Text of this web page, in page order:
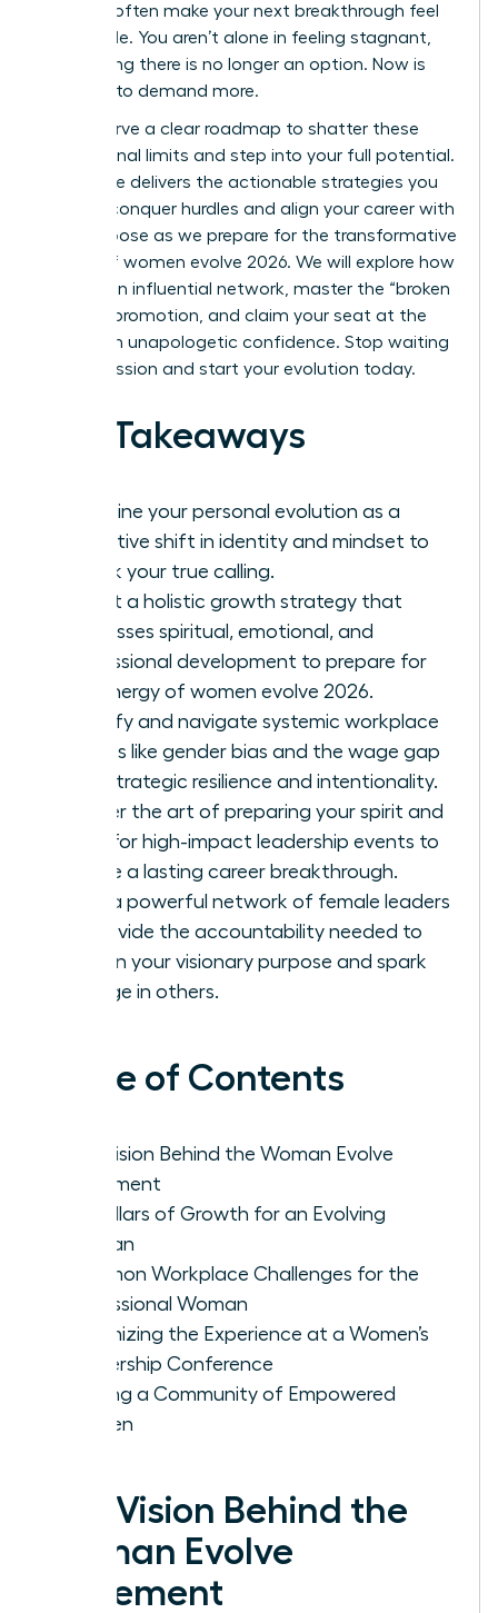
network often make your next breakthrough feel
impossible. You aren’t alone in feeling stagnant,
but staying there is no longer an option. Now is
the time to demand more.
You deserve a clear roadmap to shatter these
professional limits and step into your full potential.
This guide delivers the actionable strategies you
need to conquer hurdles and align your career with
your purpose as we prepare for the transformative
energy of women evolve 2026. We will explore how
to build an influential network, master the “broken
rung” of promotion, and claim your seat at the
table with unapologetic confidence. Stop waiting
for permission and start your evolution today.
Key Takeaways
Redefine your personal evolution as a
proactive shift in identity and mindset to
unlock your true calling.
Adopt a holistic growth strategy that
addresses spiritual, emotional, and
professional development to prepare for
the energy of women evolve 2026.
Identify and navigate systemic workplace
hurdles like gender bias and the wage gap
with strategic resilience and intentionality.
Master the art of preparing your spirit and
mind for high-impact leadership events to
ensure a lasting career breakthrough.
Build a powerful network of female leaders
to provide the accountability needed to
sustain your visionary purpose and spark
change in others.
Table of Contents
The Vision Behind the Woman Evolve
Movement
Key Pillars of Growth for an Evolving
Woman
Common Workplace Challenges for the
Professional Woman
Maximizing the Experience at a Women’s
Leadership Conference
Building a Community of Empowered
Women
The Vision Behind the
Woman Evolve
Movement